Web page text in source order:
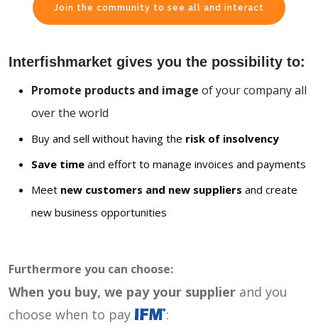
Join the community to see all and interact
Interfishmarket gives you the possibility to:
Promote products and image of your company all
over the world
Buy and sell without having the risk of insolvency
Save time and effort to manage invoices and payments
Meet new customers and new suppliers and create
new business opportunities
Furthermore you can choose:
When you buy, we pay your supplier and you
choose when to pay
: